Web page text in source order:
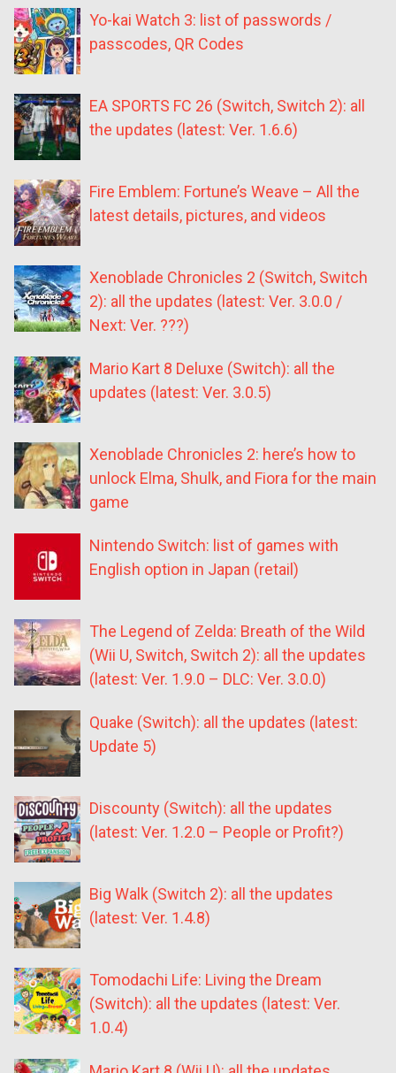
Yo-kai Watch 3: list of passwords /
passcodes, QR Codes
EA SPORTS FC 26 (Switch, Switch 2): all
the updates (latest: Ver. 1.6.6)
Fire Emblem: Fortune’s Weave – All the
latest details, pictures, and videos
Xenoblade Chronicles 2 (Switch, Switch
2): all the updates (latest: Ver. 3.0.0 /
Next: Ver. ???)
Mario Kart 8 Deluxe (Switch): all the
updates (latest: Ver. 3.0.5)
Xenoblade Chronicles 2: here’s how to
unlock Elma, Shulk, and Fiora for the main
game
Nintendo Switch: list of games with
English option in Japan (retail)
The Legend of Zelda: Breath of the Wild
(Wii U, Switch, Switch 2): all the updates
(latest: Ver. 1.9.0 – DLC: Ver. 3.0.0)
Quake (Switch): all the updates (latest:
Update 5)
Discounty (Switch): all the updates
(latest: Ver. 1.2.0 – People or Profit?)
Big Walk (Switch 2): all the updates
(latest: Ver. 1.4.8)
Tomodachi Life: Living the Dream
(Switch): all the updates (latest: Ver.
1.0.4)